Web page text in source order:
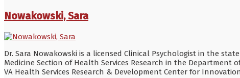
Nowakowski, Sara
Dr. Sara Nowakowski is a licensed Clinical Psychologist in the
Medicine Section of Health Services Research in the
VA Health Services Research & Development Center for